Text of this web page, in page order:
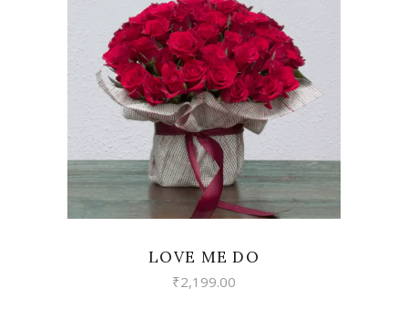
VIEW
LOVE ME DO
₹2,199.00